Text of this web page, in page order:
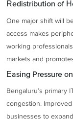
Redistribution of
One major shift will
access makes
working
markets and
Easing Pressure
Bengaluru’s primary
congestion.
businesses to